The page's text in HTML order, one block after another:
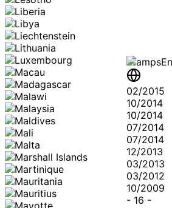
Stamps
02/2015
10/2014
10/2014
07/2014
07/2014
12/2013
03/2013
03/2012
10/2009
- 16 -